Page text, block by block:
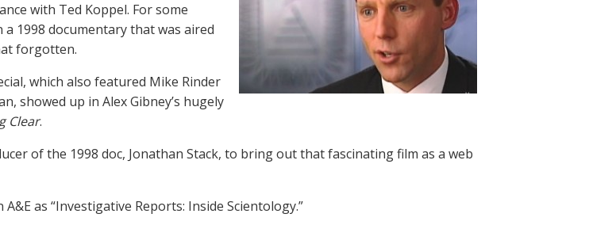
with Ted Koppel. For some
1998 documentary that was aired
forgotten.
which also featured Mike Rinder
showed up in Alex Gibney’s hugely
Clear.
of the 1998 doc, Jonathan Stack, to bring out that fascinating film as a web
as “Investigative Reports: Inside Scientology.”